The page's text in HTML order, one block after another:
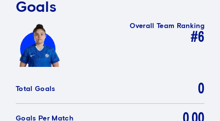
Goals
Overall Team Ranking
#6
Total Goals 0
Goals Per Match